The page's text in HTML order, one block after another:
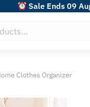
Sale Ends 09
Clothes Organizer